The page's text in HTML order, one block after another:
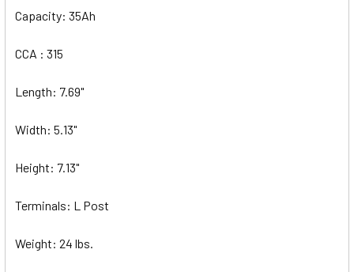
Capacity: 35Ah
CCA : 315
Length: 7.69"
Width: 5.13"
Height: 7.13"
Terminals: L Post
Weight: 24 lbs.